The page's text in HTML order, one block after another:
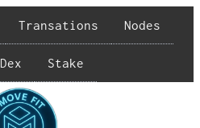
Transations Nodes
Stake